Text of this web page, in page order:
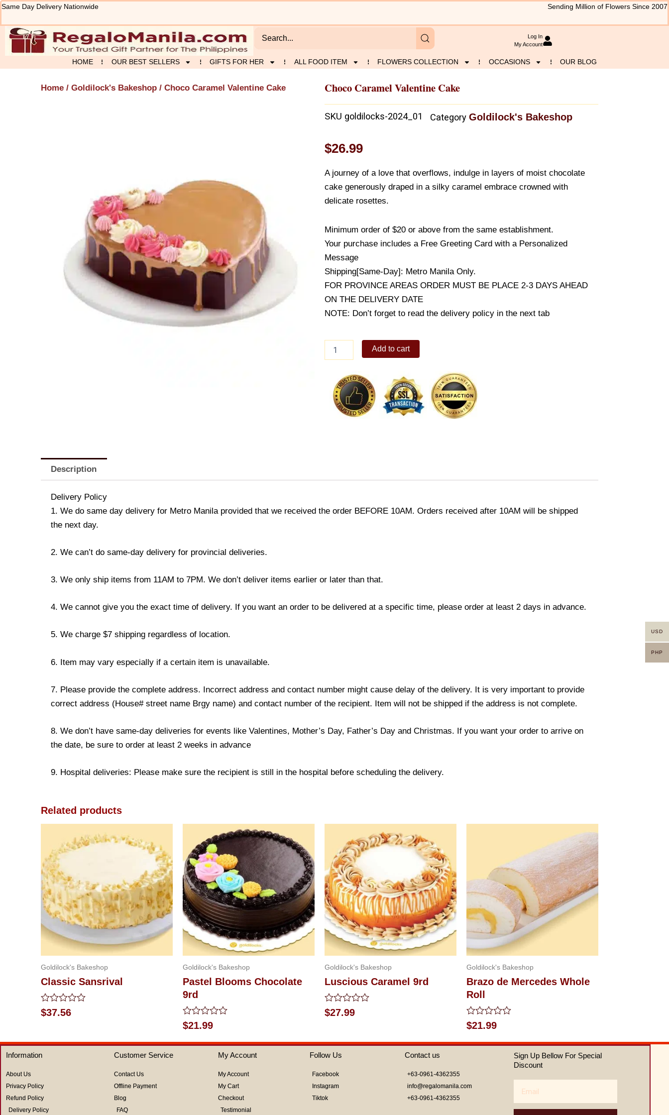
Skip
content
Same Day Delivery Nationwide Sending Million of Flowers Since 2007
Log In
My Account
HOME OUR BEST SELLERS GIFTS FOR HER ALL FOOD ITEM FLOWERS COLLECTION OCCASIONS OUR BLOG
Home / Goldilock's Bakeshop / Choco Caramel Valentine Cake Choco Caramel Valentine Cake
SKU goldilocks-2024_01 Category Goldilock's Bakeshop
$26.99
A journey of a love that overflows, indulge in layers of moist chocolate
cake generously draped in a silky caramel embrace crowned with
delicate rosettes.
Minimum order of $20 or above from the same establishment.
Your purchase includes a Free Greeting Card with a Personalized
Message
Shipping[Same-Day]: Metro Manila Only.
FOR PROVINCE AREAS ORDER MUST BE PLACE 2-3 DAYS AHEAD
ON THE DELIVERY DATE
NOTE: Don’t forget to read the delivery policy in the next tab
Caramel
quantity
Add to cart
Description
Delivery Policy
1. We do same day delivery for Metro Manila provided that we received the order BEFORE 10AM. Orders received after 10AM will be shipped
the next day.
2. We can’t do same-day delivery for provincial deliveries.
3. We only ship items from 11AM to 7PM. We don’t deliver items earlier or later than that.
4. We cannot give you the exact time of delivery. If you want an order to be delivered at a specific time, please order at least 2 days in advance.
5. We charge $7 shipping regardless of location.
6. Item may vary especially if a certain item is unavailable.
7. Please provide the complete address. Incorrect address and contact number might cause delay of the delivery. It is very important to provide
correct address (House# street name Brgy name) and contact number of the recipient. Item will not be shipped if the address is not complete.
8. We don’t have same-day deliveries for events like Valentines, Mother’s Day, Father’s Day and Christmas. If you want your order to arrive on
the date, be sure to order at least 2 weeks in advance
9. Hospital deliveries: Please make sure the recipient is still in the hospital before scheduling the delivery.
Related products
Goldilock's Bakeshop
Classic Sansrival
Rated
0
5
$37.56
Goldilock's Bakeshop
Pastel Blooms Chocolate
9rd
Rated
0
out
of
$21.99
Goldilock's Bakeshop
Luscious Caramel 9rd
Rated
0
5
$27.99
Goldilock's Bakeshop
Brazo de Mercedes Whole
Roll
Rated
0
out
of
$21.99
Information
About Us
Privacy Policy
Refund Policy
Delivery Policy
Customer Service
Contact Us
Offline Payment
Blog
FAQ
My Account
My Account
My Cart
Checkout
Testimonial
Follow Us
Facebook
Instagram
Tiktok
Contact us
+63-0961-4362355
info@regalomanila.com
+63-0961-4362355
Sign Up Bellow For Special
Discount
USD
PHP